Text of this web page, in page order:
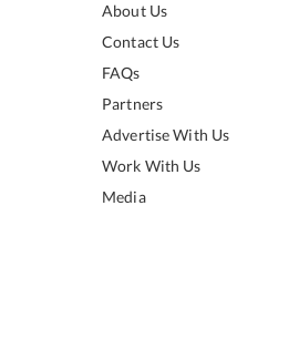
About Us
Contact Us
FAQs
Partners
Advertise With Us
Work With Us
Media